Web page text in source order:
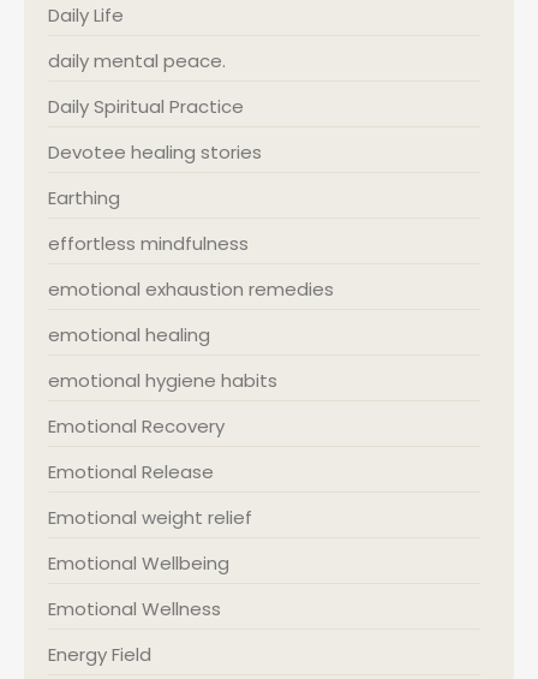
Daily Life
daily mental peace.
Daily Spiritual Practice
Devotee healing stories
Earthing
effortless mindfulness
emotional exhaustion remedies
emotional healing
emotional hygiene habits
Emotional Recovery
Emotional Release
Emotional weight relief
Emotional Wellbeing
Emotional Wellness
Energy Field